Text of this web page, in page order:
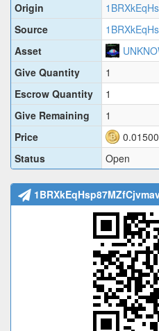
Origin
Source
Asset
Give Quantity
1
Escrow Quantity
1
Give Remaining
1
Price
Status
Open